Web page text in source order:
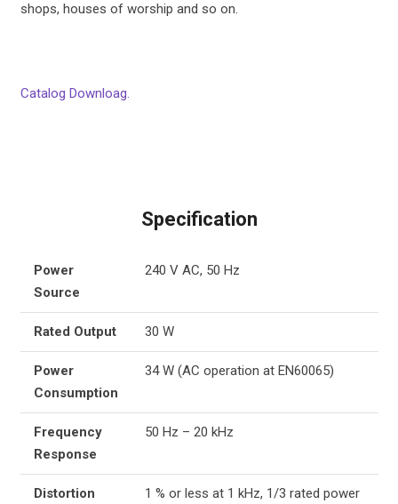
shops, houses of worship and so on.
Catalog Downloag.
Specification
Power
Source
240 V AC, 50 Hz
Rated Output 30 W
Power
Consumption
34 W (AC operation at EN60065)
Frequency
Response
50 Hz – 20 kHz
Distortion 1 % or less at 1 kHz, 1/3 rated power